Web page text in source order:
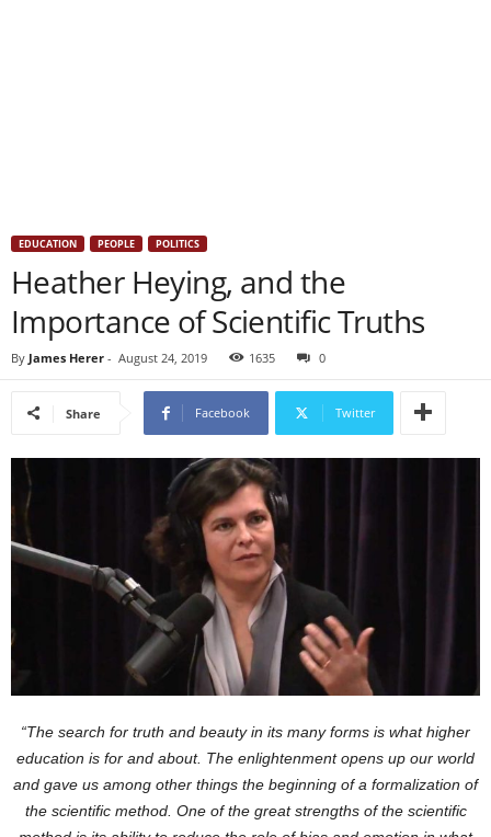
EDUCATION PEOPLE POLITICS
Heather Heying, and the
Importance of Scientific Truths
By James Herer - August 24, 2019 1635 0
Share Facebook Twitter
“The search for truth and beauty in its many forms is what higher
education is for and about. The enlightenment opens up our world
and gave us among other things the beginning of a formalization of
the scientific method. One of the great strengths of the scientific